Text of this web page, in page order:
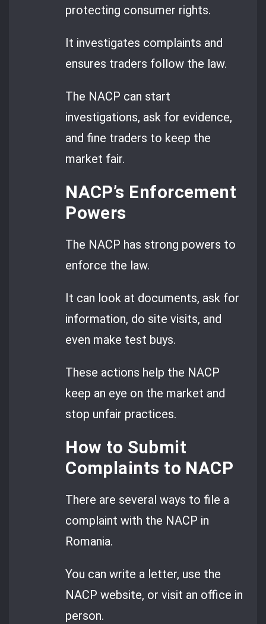
protecting consumer rights.
It investigates complaints and
ensures traders follow the law.
The NACP can start
investigations, ask for evidence,
and fine traders to keep the
market fair.
NACP’s Enforcement
Powers
The NACP has strong powers to
enforce the law.
It can look at documents, ask for
information, do site visits, and
even make test buys.
These actions help the NACP
keep an eye on the market and
stop unfair practices.
How to Submit
Complaints to NACP
There are several ways to file a
complaint with the NACP in
Romania.
You can write a letter, use the
NACP website, or visit an office in
person.